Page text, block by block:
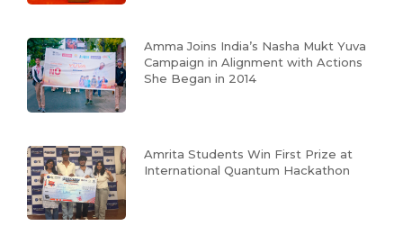
Amma Joins India’s Nasha Mukt Yuva
Campaign in Alignment with Actions
She Began in 2014
Amrita Students Win First Prize at
International Quantum Hackathon